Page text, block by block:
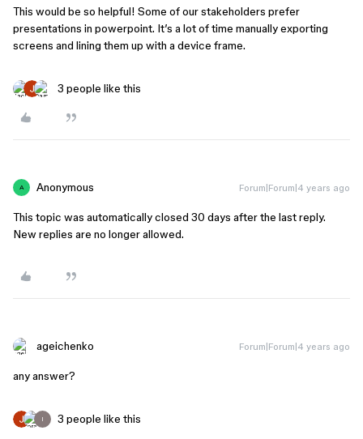
This would be so helpful! Some of our stakeholders prefer
presentations in powerpoint. It’s a lot of time manually exporting
screens and lining them up with a device frame.
3 people like this
A Anonymous Forum|Forum|4 years ago
This topic was automatically closed 30 days after the last reply.
New replies are no longer allowed.
ageichenko Forum|Forum|4 years ago
any answer?
I 3 people like this